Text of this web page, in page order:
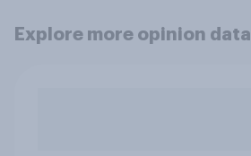
Explore more opinion data